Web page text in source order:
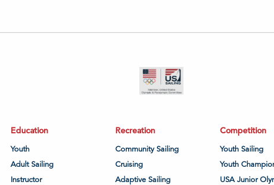
Education
Youth
Adult Sailing
Instructor
Recreation
Community Sailing
Cruising
Adaptive Sailing
Competition
Youth Sailing
Youth
USA Junior